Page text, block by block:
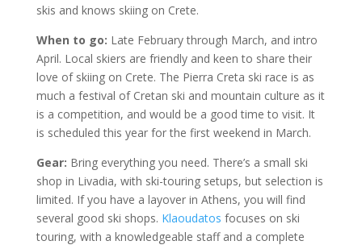
skis and knows skiing on Crete.
When to go: Late February through March, and intro
April. Local skiers are friendly and keen to share their
love of skiing on Crete. The Pierra Creta ski race is as
much a festival of Cretan ski and mountain culture as it
is a competition, and would be a good time to visit. It
is scheduled this year for the first weekend in March.
Gear: Bring everything you need. There’s a small ski
shop in Livadia, with ski-touring setups, but selection is
limited. If you have a layover in Athens, you will find
several good ski shops. Klaoudatos focuses on ski
touring, with a knowledgeable staff and a complete